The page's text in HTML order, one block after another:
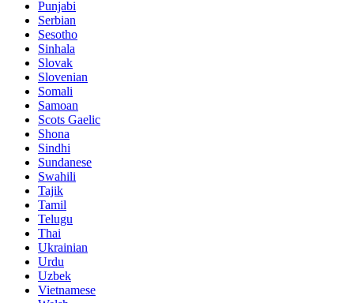
Punjabi
Serbian
Sesotho
Sinhala
Slovak
Slovenian
Somali
Samoan
Scots Gaelic
Shona
Sindhi
Sundanese
Swahili
Tajik
Tamil
Telugu
Thai
Ukrainian
Urdu
Uzbek
Vietnamese